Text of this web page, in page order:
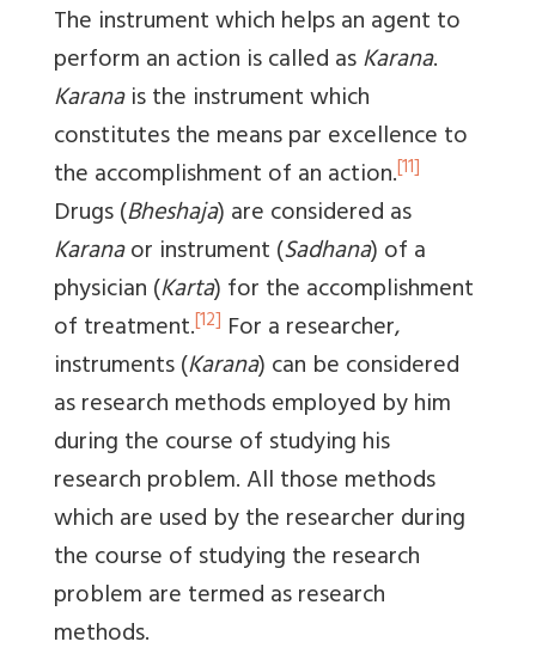
The instrument which helps an agent to
perform an action is called asKarana.
Karanais the instrument which
constitutes the means par excellence to
the accomplishment of an action.[11]
Drugs (Bheshaja) are considered as
Karanaor instrument (Sadhana) of a
physician (Karta) for the accomplishment
of treatment.[12] For a researcher,
instruments (Karana) can be considered
as research methods employed by him
during the course of studying his
research problem. All those methods
which are used by the researcher during
the course of studying the research
problem are termed as research
methods.